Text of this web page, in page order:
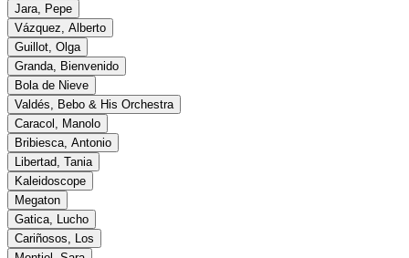
Jara, Pepe
Vázquez, Alberto
Guillot, Olga
Granda, Bienvenido
Bola de Nieve
Valdés, Bebo & His Orchestra
Caracol, Manolo
Bribiesca, Antonio
Libertad, Tania
Kaleidoscope
Megaton
Gatica, Lucho
Cariñosos, Los